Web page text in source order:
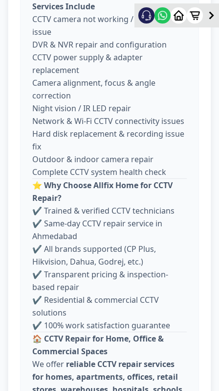
Services Include
CCTV camera not working / no display
issue
DVR & NVR repair and configuration
CCTV power supply & adapter
replacement
Camera alignment, focus & angle
correction
Night vision / IR LED repair
Network & Wi-Fi CCTV connectivity issues
Hard disk replacement & recording issue
fix
Outdoor & indoor camera repair
Complete CCTV system health check
⭐ Why Choose Allfix Home for CCTV
Repair?
✔ Trained & verified CCTV technicians
✔ Same-day CCTV repair service in
Ahmedabad
✔ All brands supported (CP Plus,
Hikvision, Dahua, Godrej, etc.)
✔ Transparent pricing & inspection-
based repair
✔ Residential & commercial CCTV
solutions
✔ 100% work satisfaction guarantee
🏠 CCTV Repair for Home, Office &
Commercial Spaces
We offer reliable CCTV repair services
for homes, apartments, offices, retail